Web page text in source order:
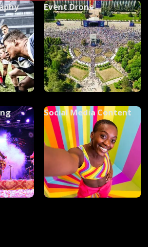
Event Drone
Social Media Content